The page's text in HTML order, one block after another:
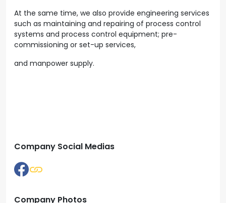
At the same time, we also provide engineering services
such as maintaining and repairing of process control
systems and process control equipment; pre-
commissioning or set-up services,
and manpower supply.
Company Social Medias
Company Photos